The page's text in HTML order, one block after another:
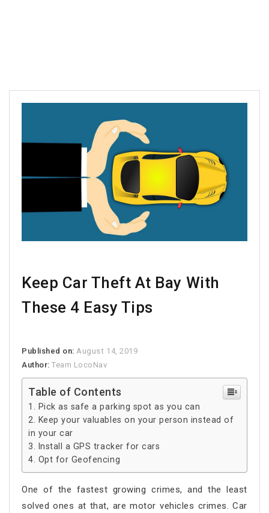
Keep Car Theft At Bay With
These 4 Easy Tips
Published on:August 14, 2019
Author:Team LocoNav
Table of Contents
Pick as safe a parking spot as you can
Keep your valuables on your person instead of
in your car
Install a GPS tracker for cars
Opt for Geofencing
One of the fastest growing crimes, and the least
solved ones at that, are motor vehicles crimes. Car